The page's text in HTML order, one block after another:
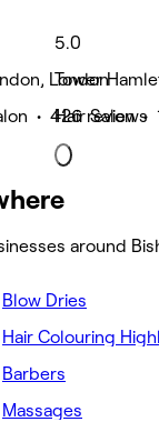
London
• 426 reviews
5.0
Tower
Hair Salon •
around
Blow Dries
Hair Colouring
Barbers
Massages